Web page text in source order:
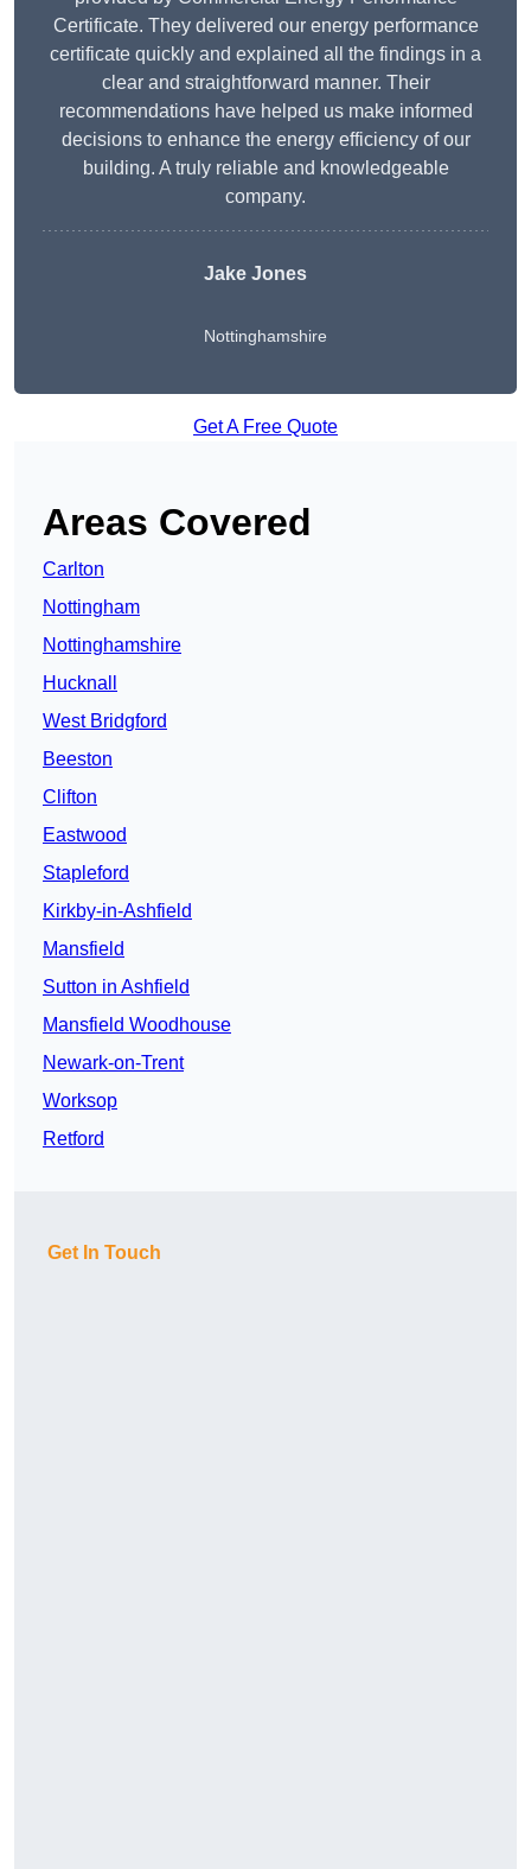
Certificate. They delivered our energy performance
certificate quickly and explained all the findings in a
clear and straightforward manner. Their
recommendations have helped us make informed
decisions to enhance the energy efficiency of our
building. A truly reliable and knowledgeable
company.
Jake Jones
Nottinghamshire
Get A Free Quote
Areas Covered
Carlton
Nottingham
Nottinghamshire
Hucknall
West Bridgford
Beeston
Clifton
Eastwood
Stapleford
Kirkby-in-Ashfield
Mansfield
Sutton in Ashfield
Mansfield Woodhouse
Newark-on-Trent
Worksop
Retford
Get In Touch